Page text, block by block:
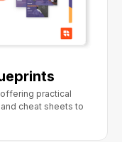
practical
cheat sheets to